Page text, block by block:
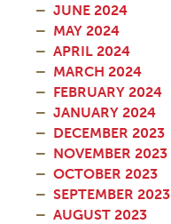
JUNE 2024
MAY 2024
APRIL 2024
MARCH 2024
FEBRUARY 2024
JANUARY 2024
DECEMBER 2023
NOVEMBER 2023
OCTOBER 2023
SEPTEMBER 2023
AUGUST 2023